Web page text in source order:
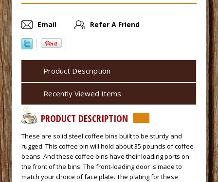
Email Refer A Friend
Product Description
Recently Viewed Items
PRODUCT DESCRIPTION
These are solid steel coffee bins built to be sturdy and
rugged. This coffee bin will hold about 35 pounds of coffee
beans. And these coffee bins have their loading ports on
the front of the bins. The front-loading door is made to
match your choice of face plate. The plating for these